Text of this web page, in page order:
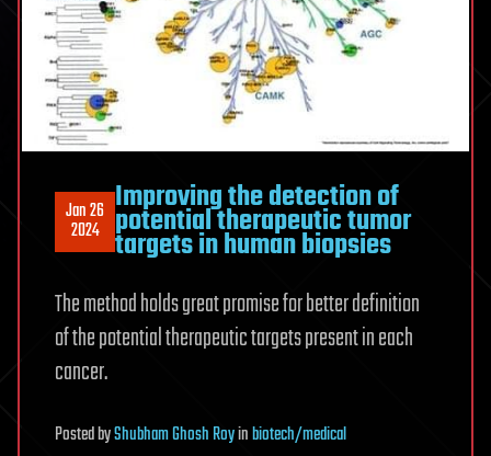
Jan 26
2024
Improving the detection of
potential therapeutic tumor
targets in human biopsies
The method holds great promise for better definition
of the potential therapeutic targets present in each
cancer.
PostedbyShubham Ghosh Royinbiotech/medical